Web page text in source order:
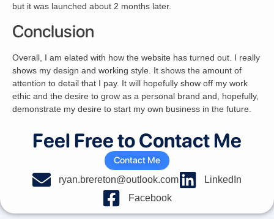
but it was launched about 2 months later.
Conclusion
Overall, I am elated with how the website has turned out. I really
shows my design and working style. It shows the amount of
attention to detail that I pay. It will hopefully show off my work
ethic and the desire to grow as a personal brand and, hopefully,
demonstrate my desire to start my own business in the future.
Feel Free to Contact Me
Contact Me
ryan.brereton@outlook.com
LinkedIn
Facebook